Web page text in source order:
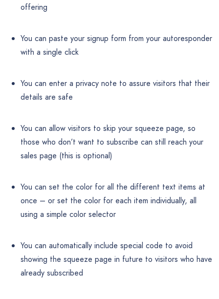
offering
You can paste your signup form from your autoresponder
with a single click
You can enter a privacy note to assure visitors that their
details are safe
You can allow visitors to skip your squeeze page, so
those who don’t want to subscribe can still reach your
sales page (this is optional)
You can set the color for all the different text items at
once – or set the color for each item individually, all
using a simple color selector
You can automatically include special code to avoid
showing the squeeze page in future to visitors who have
already subscribed